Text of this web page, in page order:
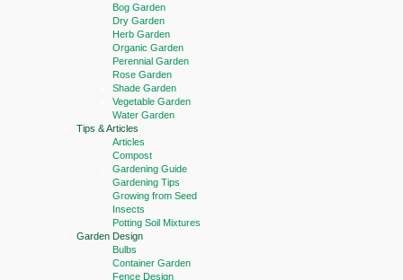
Bog Garden
Dry Garden
Herb Garden
Organic Garden
Perennial Garden
Rose Garden
Shade Garden
Vegetable Garden
Water Garden
Tips & Articles
Articles
Compost
Gardening Guide
Gardening Tips
Growing from Seed
Insects
Potting Soil Mixtures
Garden Design
Bulbs
Container Garden
Fence Design